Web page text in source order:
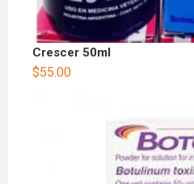
Crescer 50ml
$55.00